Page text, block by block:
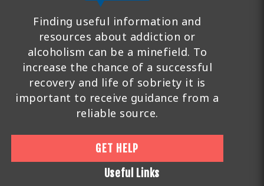
Finding useful information and
resources about addiction or
alcoholism can be a minefield. To
increase the chance of a successful
recovery and life of sobriety it is
important to receive guidance from a
reliable source.
GET HELP
Useful Links